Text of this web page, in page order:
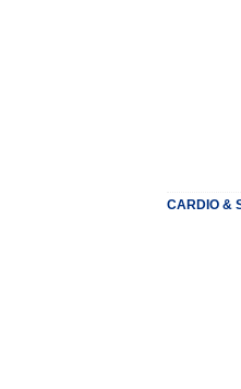
CARDIO &